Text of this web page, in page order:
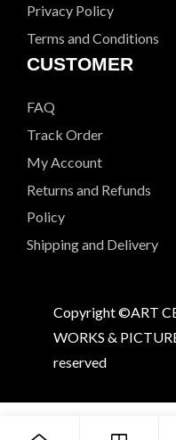
Privacy Policy
Terms and Conditions
CUSTOMER
FAQ
Track Order
My Account
Returns and Refunds
Policy
Shipping and Delivery
Copyright ©ART
WORKS &
reserved